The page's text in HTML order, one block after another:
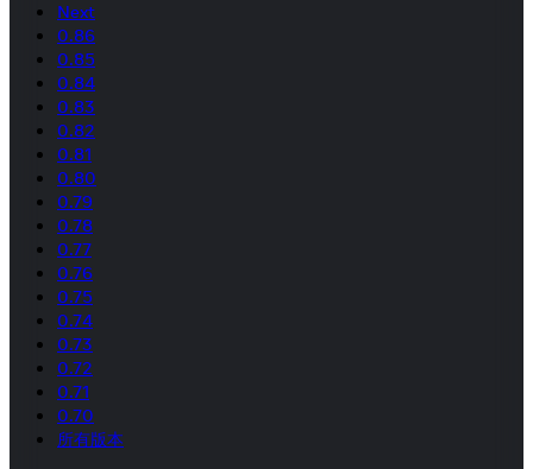
Next
0.86
0.85
0.84
0.83
0.82
0.81
0.80
0.79
0.78
0.77
0.76
0.75
0.74
0.73
0.72
0.71
0.70
所有版本